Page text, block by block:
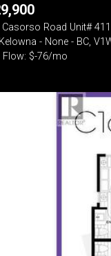
Casorso Road Unit#
- None - BC,
Flow: $-76/mo